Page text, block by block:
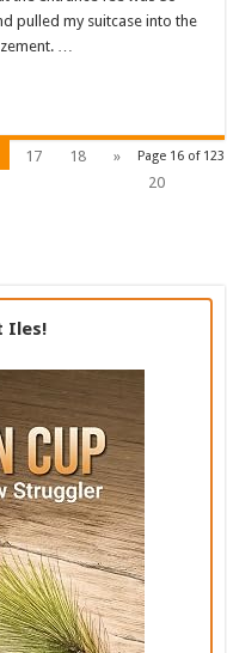
pulled my suitcase into the
…
Page 16 of 123
17 18
»
20
Iles!